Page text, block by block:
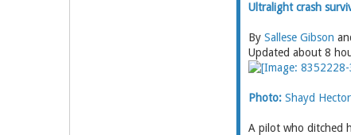
Ultralight crash
By Sallese Gibson
Updated about 8
Photo:Shayd Hector
A pilot who ditched